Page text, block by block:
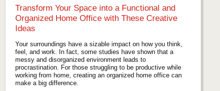
Transform Your Space into a Functional and
Organized Home Office with These Creative
Ideas
Your surroundings have a sizable impact on how you think,
feel, and work. In fact, some studies have shown that a
messy and disorganized environment leads to
procrastination. For those struggling to be productive while
working from home, creating an organized home office can
make a big difference.